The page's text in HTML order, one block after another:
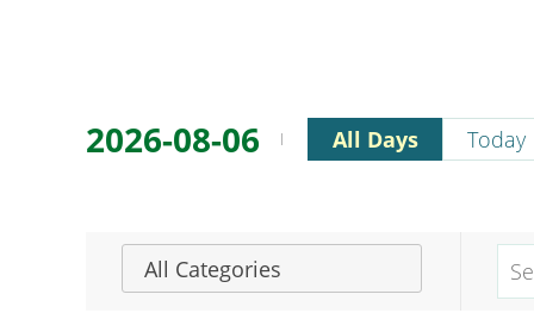
2026-08-06 All Days Today
All Categories